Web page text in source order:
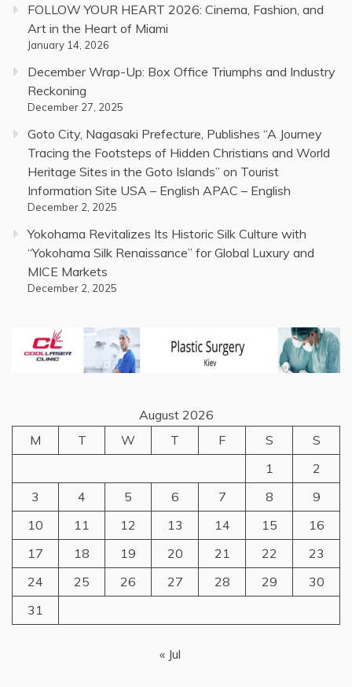
FOLLOW YOUR HEART 2026: Cinema, Fashion, and
Art in the Heart of Miami
January 14, 2026
December Wrap-Up: Box Office Triumphs and Industry
Reckoning
December 27, 2025
Goto City, Nagasaki Prefecture, Publishes “A Journey
Tracing the Footsteps of Hidden Christians and World
Heritage Sites in the Goto Islands” on Tourist
Information Site USA – English APAC – English
December 2, 2025
Yokohama Revitalizes Its Historic Silk Culture with
“Yokohama Silk Renaissance” for Global Luxury and
MICE Markets
December 2, 2025
August 2026
M
T W T F S
S
1
2
3
4 5 6 7 8
9
10
11 12 13 14 15
16
17
18 19 20 21 22
23
24
25 26 27 28 29
30
31
« Jul